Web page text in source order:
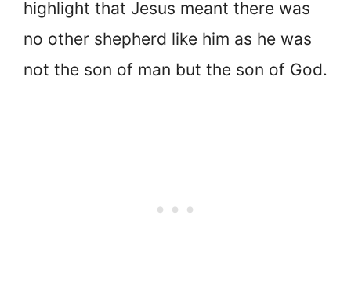
highlight that Jesus meant there was
no other shepherd like him as he was
not the son of man but the son of God.